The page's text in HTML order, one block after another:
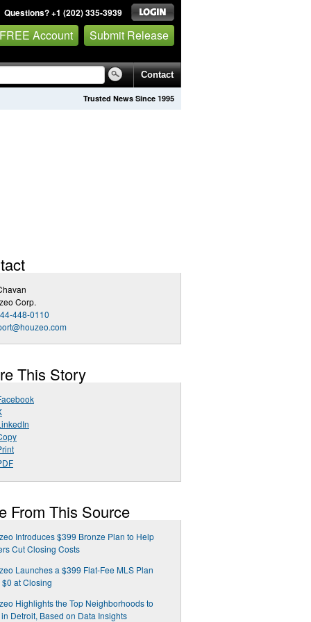
Questions? +1 (202) 335-3939
Account Submit Release
Contact
Trusted News Since 1995
Corp.
448-0110
This Story
From This Source
Introduces $399 Bronze Plan to Help
Cut Closing Costs
Launches a $399 Flat-Fee MLS Plan
$0 at Closing
Highlights the Top Neighborhoods to
Detroit, Based on Data Insights